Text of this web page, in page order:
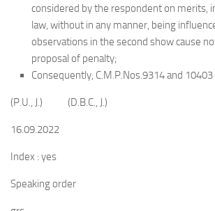
considered by the respondent on merits,
law, without in any manner, being
observations in the second show cause
proposal of penalty;
Consequently, C.M.P.Nos.9314 and
(P.U., J.) (D.B.C., J.)
16.09.2022
Index : yes
Speaking order